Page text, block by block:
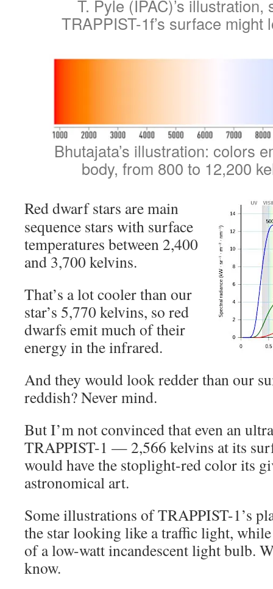
T. Pyle (IPAC)’s illustration,
TRAPPIST-1f’s surface might
Bhutajata’s illustration: colors
body, from 800 to 12,200
Red dwarf stars are main
sequence stars with surface
temperatures between 2,400
and 3,700 kelvins.
That’s a lot cooler than our
star’s 5,770 kelvins, so red
dwarfs emit much of their
energy in the infrared.
And they would look redder than our
reddish? Never mind.
But I’m not convinced that even an
TRAPPIST-1 — 2,566 kelvins at its
would have the stoplight-red color its
astronomical art.
Some illustrations of TRAPPIST-1’s
the star looking like a traffic light,
of a low-watt incandescent light bulb.
know.